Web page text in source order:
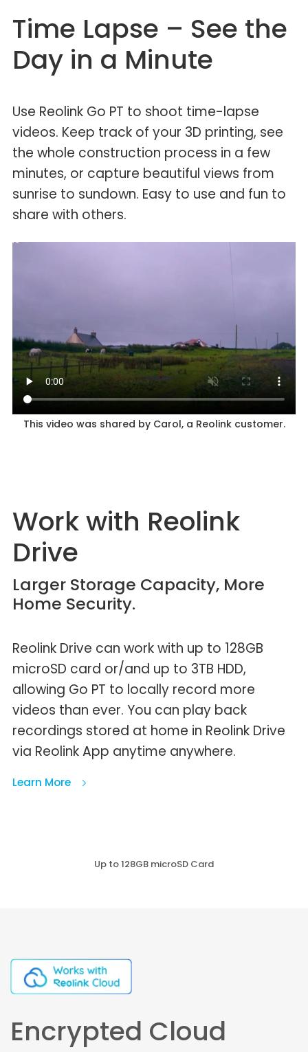
Time Lapse – See the
Day in a Minute
Use Reolink Go PT to shoot time-lapse
videos. Keep track of your 3D printing, see
the whole construction process in a few
minutes, or capture beautiful views from
sunrise to sundown. Easy to use and fun to
share with others.
This video was shared by Carol, a Reolink customer.
Work with Reolink
Drive
Larger Storage Capacity, More
Home Security.
Reolink Drive can work with up to 128GB
microSD card or/and up to 3TB HDD,
allowing Go PT to locally record more
videos than ever. You can play back
recordings stored at home in Reolink Drive
via Reolink App anytime anywhere.
Learn More
Up to 128GB microSD Card
Encrypted Cloud